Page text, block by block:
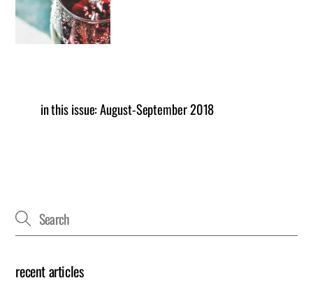
in this issue: August-September 2018
recent articles